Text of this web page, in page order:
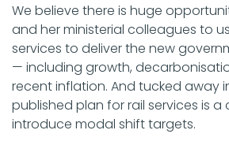
We believe there is huge
and her ministerial colleagues to
services to deliver the new
— including growth,
recent inflation. And tucked away
published plan for rail services is
introduce modal shift targets.